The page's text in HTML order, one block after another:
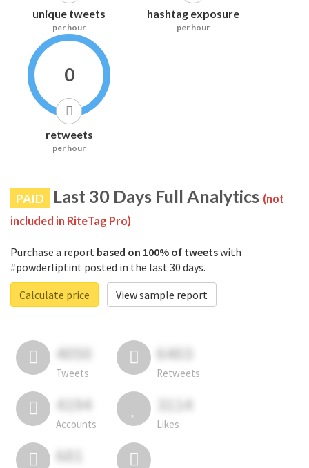
unique tweets
per hour
hashtag exposure
per hour
0
retweets
per hour
PAID Last 30 Days Full Analytics (not
included in RiteTag Pro)
Purchase a report based on 100% of tweetswith
#powderliptint posted in the last 30 days.
Calculate price
View sample report
4050
Tweets
6403
Retweets
4194
Accounts
3114
Likes
681